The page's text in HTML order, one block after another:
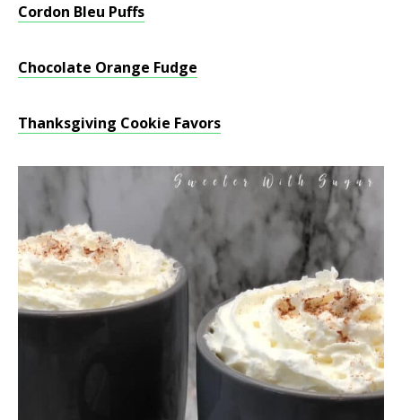
Cordon Bleu Puffs
Chocolate Orange Fudge
Thanksgiving Cookie Favors